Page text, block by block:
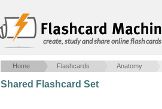
create, study and share online flash cards
Home Flashcards Anatomy
Shared Flashcard Set